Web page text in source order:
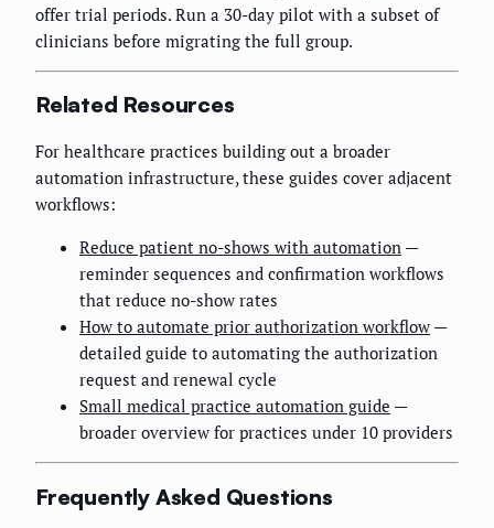
offer trial periods. Run a 30-day pilot with a subset of
clinicians before migrating the full group.
Related Resources
For healthcare practices building out a broader
automation infrastructure, these guides cover adjacent
workflows:
Reduce patient no-shows with automation —
reminder sequences and confirmation workflows
that reduce no-show rates
How to automate prior authorization workflow —
detailed guide to automating the authorization
request and renewal cycle
Small medical practice automation guide —
broader overview for practices under 10 providers
Frequently Asked Questions